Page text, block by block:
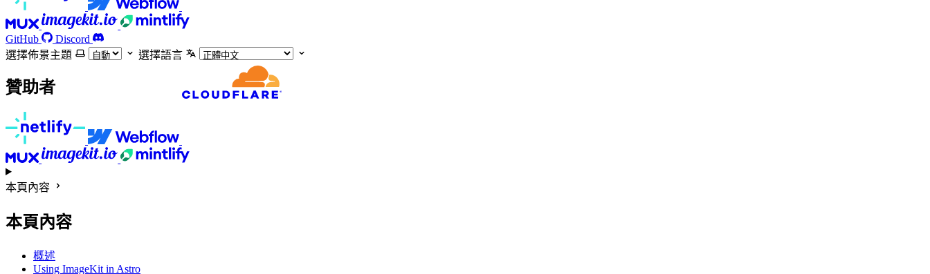
GitHub
Discord
選擇佈景主題
選擇語言
贊助者
本頁內容
本頁內容
概述
Using ImageKit in Astro